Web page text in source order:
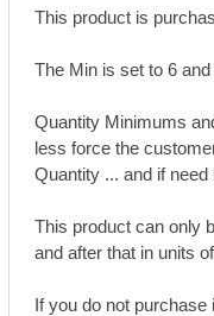
This product is
The Min is set to 6
Quantity Minimums
less force the
Quantity ... and if need
This product can only
and after that in units
If you do not purchase